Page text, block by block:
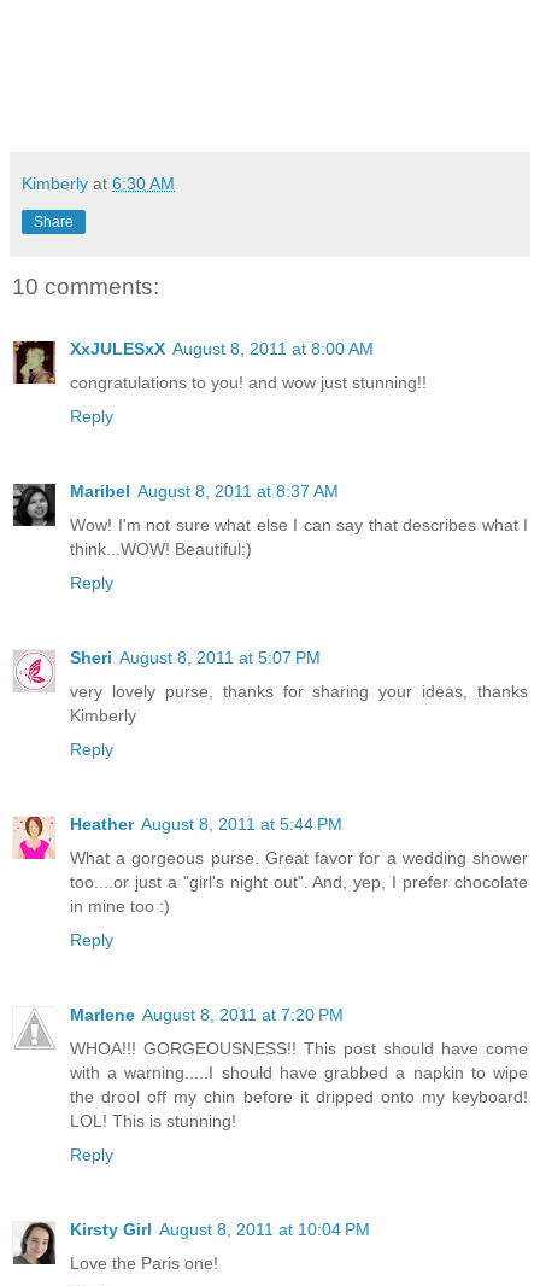
Kimberly at 6:30 AM
Share
10 comments:
XxJULESxX August 8, 2011 at 8:00 AM
congratulations to you! and wow just stunning!!
Reply
Maribel August 8, 2011 at 8:37 AM
Wow! I'm not sure what else I can say that describes what I
think...WOW! Beautiful:)
Reply
Sheri August 8, 2011 at 5:07 PM
very lovely purse, thanks for sharing your ideas, thanks
Kimberly
Reply
Heather August 8, 2011 at 5:44 PM
What a gorgeous purse. Great favor for a wedding shower
too....or just a "girl's night out". And, yep, I prefer chocolate
in mine too :)
Reply
Marlene August 8, 2011 at 7:20 PM
WHOA!!! GORGEOUSNESS!! This post should have come
with a warning.....I should have grabbed a napkin to wipe
the drool off my chin before it dripped onto my keyboard!
LOL! This is stunning!
Reply
Kirsty Girl August 8, 2011 at 10:04 PM
Love the Paris one!